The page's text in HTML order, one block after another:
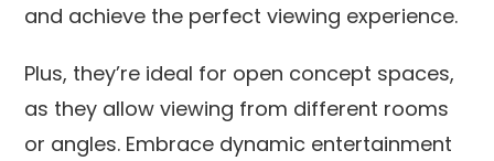
and achieve the perfect viewing experience.
Plus, they’re ideal for open concept spaces,
as they allow viewing from different rooms
or angles. Embrace dynamic entertainment